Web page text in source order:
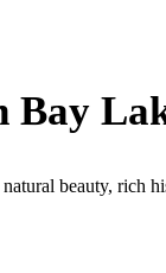
beauty, rich